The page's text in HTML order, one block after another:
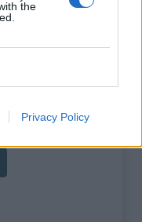
the
Privacy Policy